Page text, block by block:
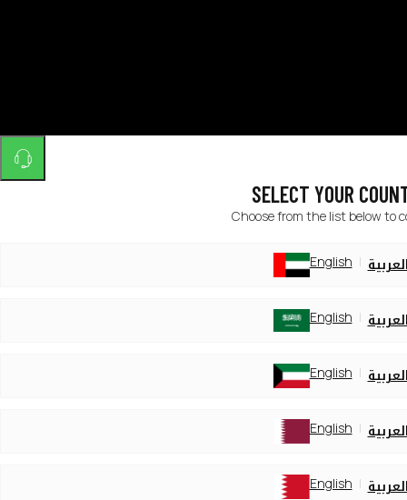
SELECT YOUR
Choose from the list below to
English
English
English
English
English